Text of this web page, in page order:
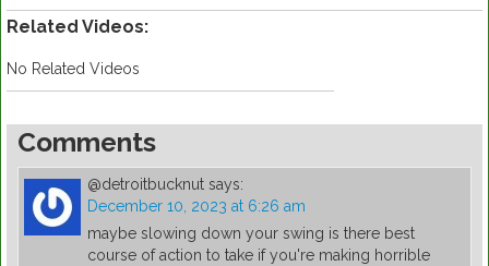
Related Videos:
No Related Videos
Comments
@detroitbucknut says:
December 10, 2023 at 6:26 am
maybe slowing down your swing is there best
course of action to take if you're making horrible